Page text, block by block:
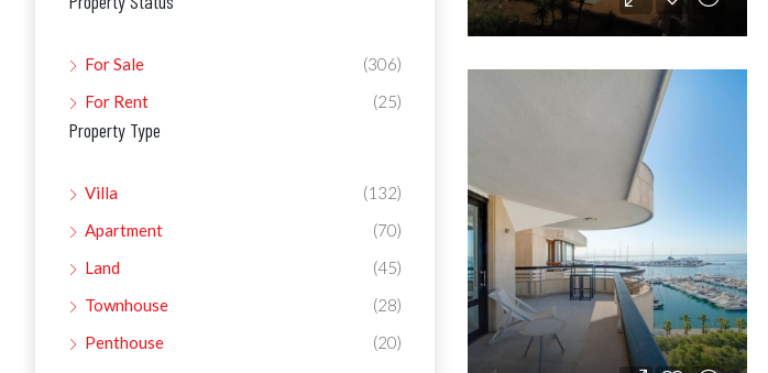
For Sale
(306)
For Rent
(25)
Property Type
Villa
(132)
Apartment
(70)
Land
(45)
Townhouse
(28)
Penthouse
(20)